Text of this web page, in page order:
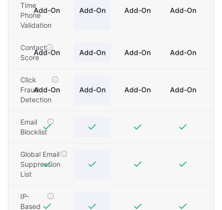
Time
Phone
Validation
Add-On Add-On Add-On Add-On
Contact
Score
Add-On Add-On Add-On Add-On
Click
Fraud
Detection
Add-On Add-On Add-On Add-On
Email
Blocklist
Global Email
Suppression
List
IP-
Based